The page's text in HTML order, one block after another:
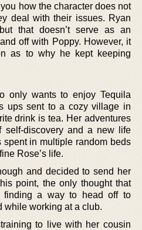
how the character does not
deal with their issues. Ryan
that doesn’t serve as an
off with Poppy. However, it
as to why he kept keeping
only wants to enjoy Tequila
ups sent to a cozy village in
drink is tea. Her adventures
discovery and a new life
spent in multiple random beds
Rose’s life.
and decided to send her
point, the only thought that
finding a way to head off to
while working at a club.
to live with her cousin